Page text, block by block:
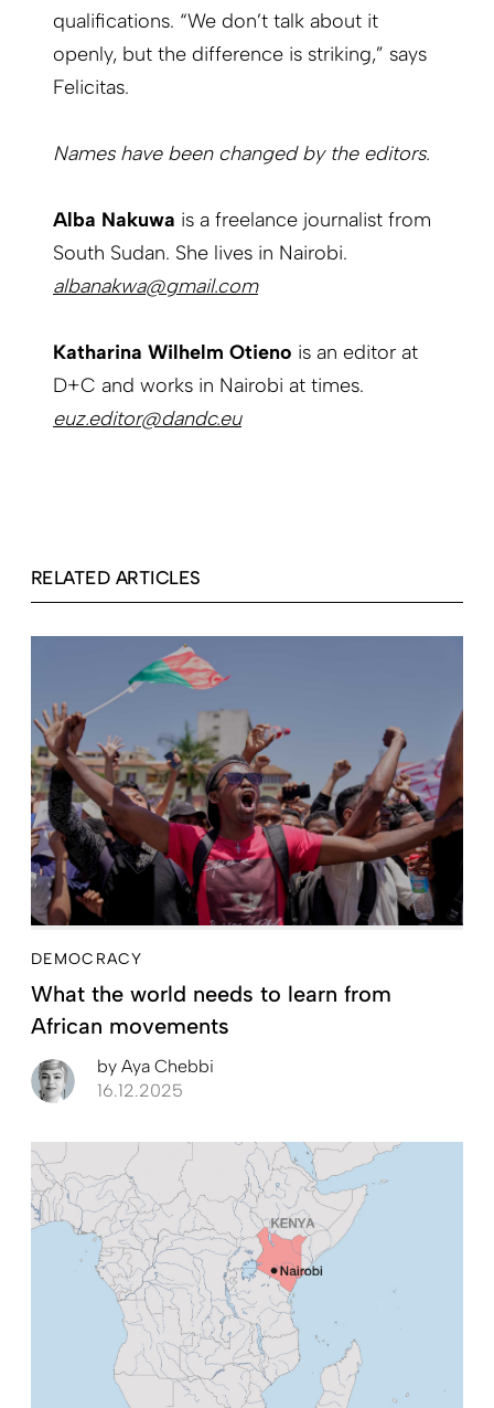
qualifications. “We don’t talk about it
openly, but the difference is striking,” says
Felicitas.
Names have been changed by the editors.
Alba Nakuwa is a freelance journalist from
South Sudan. She lives in Nairobi.
albanakwa@gmail.com
Katharina Wilhelm Otieno is an editor at
D+C and works in Nairobi at times.
euz.editor@dandc.eu
RELATED ARTICLES
DEMOCRACY
What the world needs to learn from
African movements
by Aya Chebbi
16.12.2025